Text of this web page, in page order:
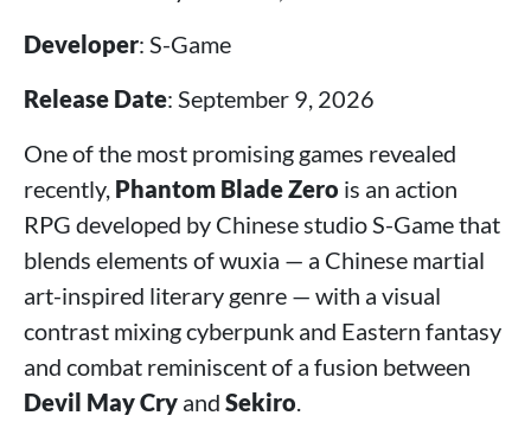
Developer: S-Game
Release Date: September 9, 2026
One of the most promising games revealed
recently, Phantom Blade Zero is an action
RPG developed by Chinese studio S-Game that
blends elements of wuxia — a Chinese martial
art-inspired literary genre — with a visual
contrast mixing cyberpunk and Eastern fantasy
and combat reminiscent of a fusion between
Devil May Cry and Sekiro.